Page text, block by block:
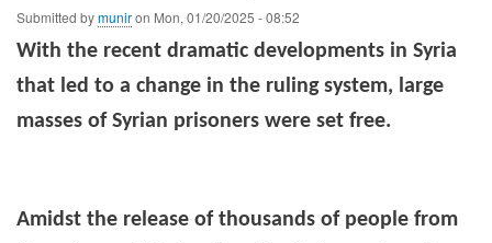
Submitted bymuniron Mon, 01/20/2025 - 08:52
With the recent dramatic developments in Syria
that led to a change in the ruling system, large
masses of Syrian prisoners were set free.
Amidst the release of thousands of people from